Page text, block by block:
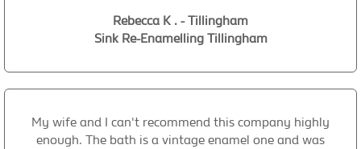
Rebecca K . - Tillingham
Sink Re-Enamelling Tillingham
My wife and I can't recommend this company highly
enough. The bath is a vintage enamel one and was